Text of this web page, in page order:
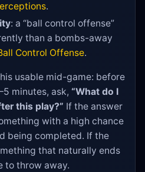
.
: a “ball control offense”
than a bombs-away
Control Offense.
usable mid-game: before
minutes, ask, “What do I
this play?” If the answer
with a high chance
being completed. If the
that naturally ends
to throw away.